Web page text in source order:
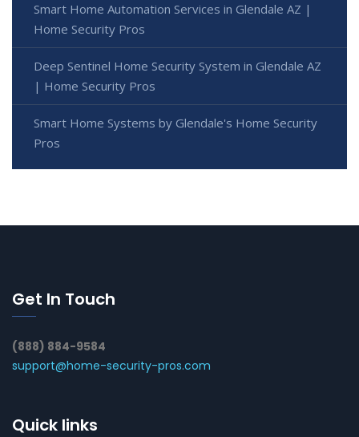
Smart Home Automation Services in Glendale AZ |
Home Security Pros
Deep Sentinel Home Security System in Glendale AZ
| Home Security Pros
Smart Home Systems by Glendale's Home Security
Pros
Get In Touch
(888) 884-9584
support@home-security-pros.com
Quick links